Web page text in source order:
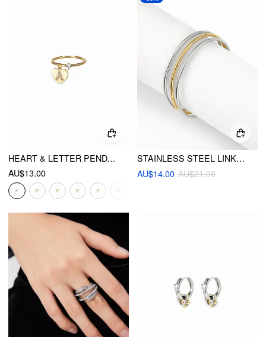
HEART & LETTER PENDANT RING
AU$13.00
STAINLESS STEEL LINKED BANGLE BRACELET
AU$14.00 AU$21.00